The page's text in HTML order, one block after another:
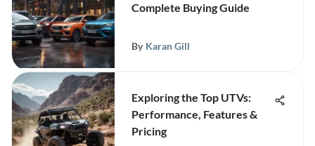
Complete Buying Guide
By Karan Gill
Exploring the Top UTVs:
Performance, Features &
Pricing